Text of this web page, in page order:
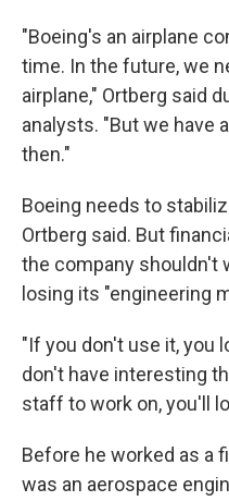
"Boeing's an airplane
time. In the future, we
airplane," Ortberg said
analysts. "But we have
then."
Boeing needs to
Ortberg said. But
the company shouldn't
losing its "engineering
"If you don't use it, you
don't have interesting
staff to work on, you'll
Before he worked as a
was an aerospace